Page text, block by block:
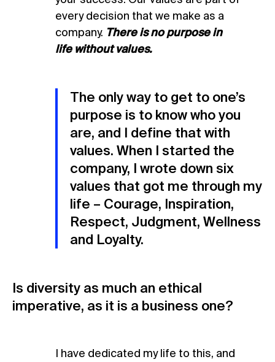
every decision that we make as a
company. There is no purpose in
life without values.
The only way to get to one’s
purpose is to know who you
are, and I define that with
values. When I started the
company, I wrote down six
values that got me through my
life – Courage, Inspiration,
Respect, Judgment, Wellness
and Loyalty.
Is diversity as much an ethical
imperative, as it is a business one?
I have dedicated my life to this, and